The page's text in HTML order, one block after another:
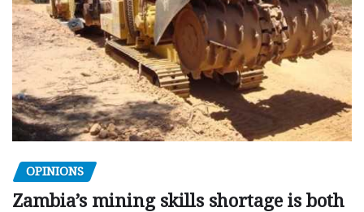
OPINIONS
Zambia’s mining skills shortage is both